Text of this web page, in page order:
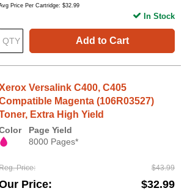
Price Per Cartridge: $32.99
Add to Cart
In Stock
Versalink C400, C405
Magenta (106R03527)
Extra High Yield
Page Yield
8000 Pages*
Price $43.99
Price $32.99